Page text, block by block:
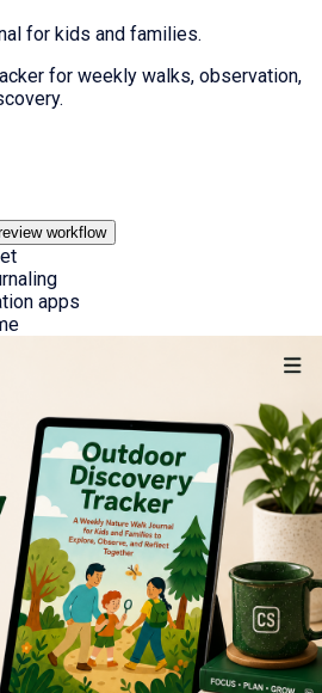
for kids and families.
for weekly walks, observation,
workflow
apps